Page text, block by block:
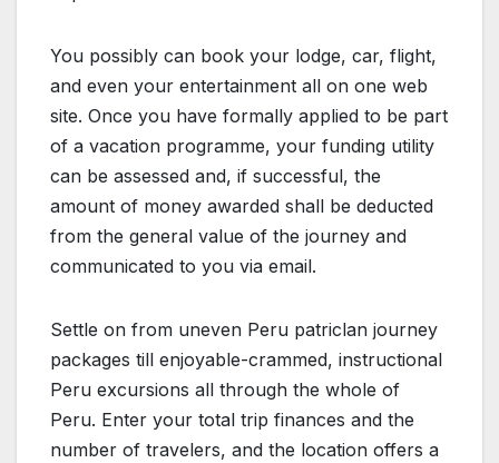
You possibly can book your lodge, car, flight,
and even your entertainment all on one web
site. Once you have formally applied to be part
of a vacation programme, your funding utility
can be assessed and, if successful, the
amount of money awarded shall be deducted
from the general value of the journey and
communicated to you via email.
Settle on from uneven Peru patriclan journey
packages till enjoyable-crammed, instructional
Peru excursions all through the whole of
Peru. Enter your total trip finances and the
number of travelers, and the location offers a